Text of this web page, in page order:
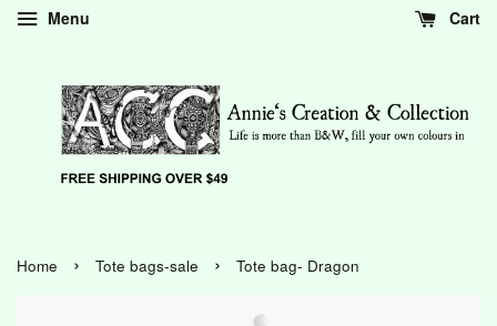
Menu Cart
Home › Tote bags-sale › Tote bag- Dragon